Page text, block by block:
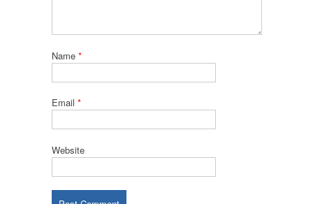
Name *
Email *
Website